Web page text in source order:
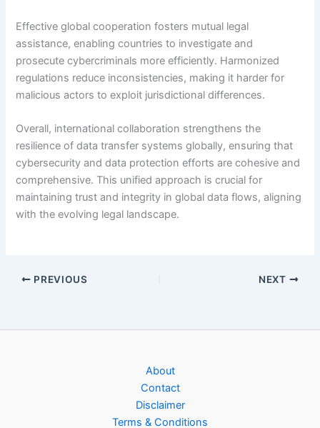
Effective global cooperation fosters mutual legal
assistance, enabling countries to investigate and
prosecute cybercriminals more efficiently. Harmonized
regulations reduce inconsistencies, making it harder for
malicious actors to exploit jurisdictional differences.
Overall, international collaboration strengthens the
resilience of data transfer systems globally, ensuring that
cybersecurity and data protection efforts are cohesive and
comprehensive. This unified approach is crucial for
maintaining trust and integrity in global data flows, aligning
with the evolving legal landscape.
PREVIOUS NEXT
About
Contact
Disclaimer
Terms & Conditions